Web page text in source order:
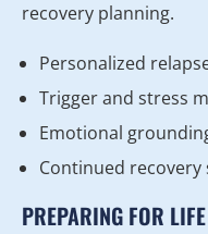
recovery planning.
Personalized
Trigger and stress
Emotional
Continued
PREPARING FOR